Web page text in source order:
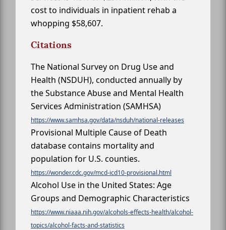
cost to individuals in inpatient rehab a
whopping $58,607.
Citations
The National Survey on Drug Use and
Health (NSDUH), conducted annually by
the Substance Abuse and Mental Health
Services Administration (SAMHSA)
https://www.samhsa.gov/data/nsduh/national-releases
Provisional Multiple Cause of Death
database contains mortality and
population for U.S. counties.
https://wonder.cdc.gov/mcd-icd10-provisional.html
Alcohol Use in the United States: Age
Groups and Demographic Characteristics
https://www.niaaa.nih.gov/alcohols-effects-health/alcohol-
topics/alcohol-facts-and-statistics